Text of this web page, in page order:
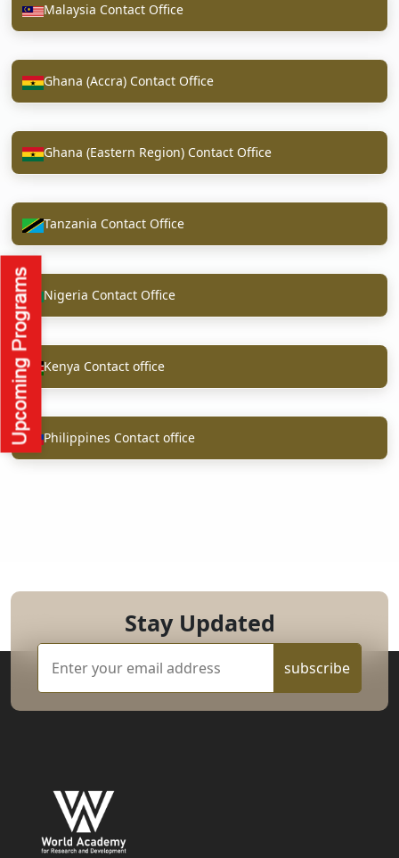
Malaysia Contact Office
Ghana (Accra) Contact Office
Ghana (Eastern Region) Contact Office
Tanzania Contact Office
Nigeria Contact Office
Kenya Contact office
Philippines Contact office
Stay Updated
subscribe